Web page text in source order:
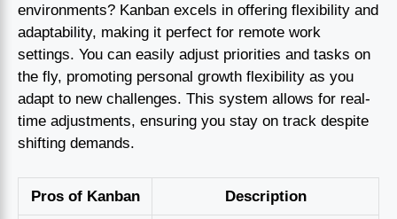
environments? Kanban excels in offering flexibility and
adaptability, making it perfect for remote work
settings. You can easily adjust priorities and tasks on
the fly, promoting personal growth flexibility as you
adapt to new challenges. This system allows for real-
time adjustments, ensuring you stay on track despite
shifting demands.
Pros of Kanban Description